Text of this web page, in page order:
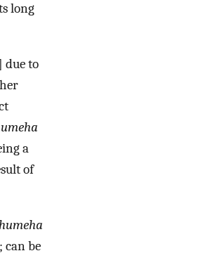
long
due to
a
of
can be